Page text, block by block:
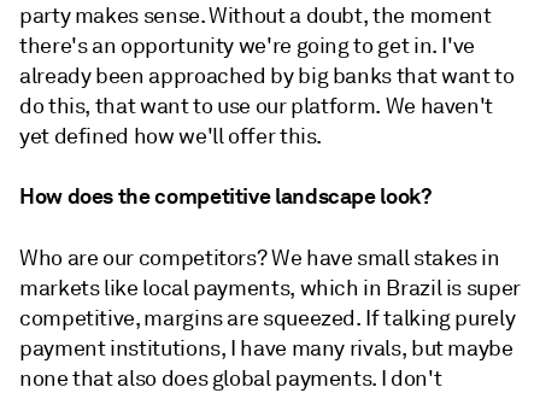
party makes sense. Without a doubt, the moment
there's an opportunity we're going to get in. I've
already been approached by big banks that want to
do this, that want to use our platform. We haven't
yet defined how we'll offer this.
How does the competitive landscape look?
Who are our competitors? We have small stakes in
markets like local payments, which in Brazil is super
competitive, margins are squeezed. If talking purely
payment institutions, I have many rivals, but maybe
none that also does global payments. I don't